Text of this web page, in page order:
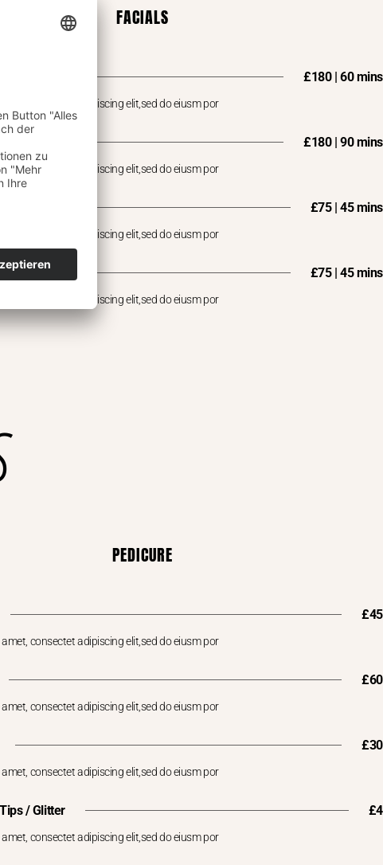
FACIALS
£180 | 60 mins
amet, consectet adipiscing elit,sed do eiusm por
£180 | 90 mins
consectet adipiscing elit,sed do eiusm por
£75 | 45 mins
amet, consectet adipiscing elit,sed do eiusm por
£75 | 45 mins
consectet adipiscing elit,sed do eiusm por
PEDICURE
£45
consectet adipiscing elit,sed do eiusm por
£60
consectet adipiscing elit,sed do eiusm por
£30
consectet adipiscing elit,sed do eiusm por
/ Glitter £4
consectet adipiscing elit,sed do eiusm por